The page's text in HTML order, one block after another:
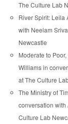
The Culture Lab
River Spirit: Leila
with Neelam
Newcastle
Moderate to
Williams in
at The Culture
The Ministry of
conversation with
Culture Lab